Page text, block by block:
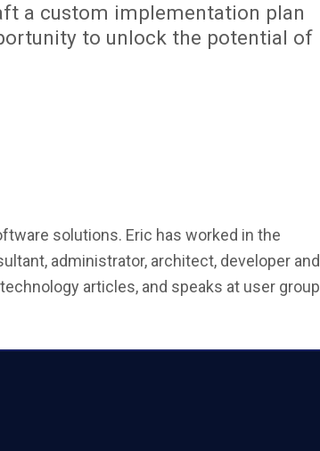
a custom implementation plan
to unlock the potential of
solutions. Eric has worked in the
administrator, architect, developer and
articles, and speaks at user group